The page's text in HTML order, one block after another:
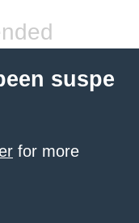
suspe
for more